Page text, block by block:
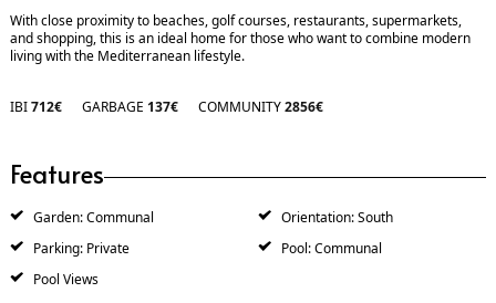
With close proximity to beaches, golf courses, restaurants, supermarkets,
and shopping, this is an ideal home for those who want to combine modern
living with the Mediterranean lifestyle.
IBI712€ GARBAGE 137€ COMMUNITY2856€
Features
Garden: Communal
Orientation: South
Parking: Private
Pool: Communal
Pool Views